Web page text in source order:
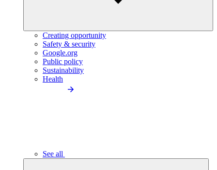
Creating opportunity
Safety & security
Google.org
Public policy
Sustainability
Health
See all